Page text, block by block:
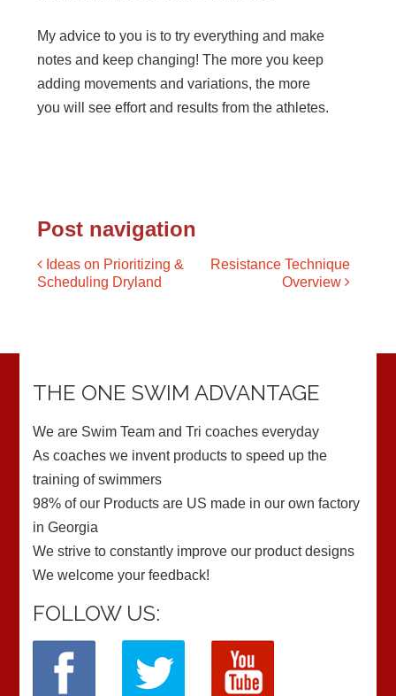
My advice to you is to try everything and make
notes and keep changing! The more you keep
adding movements and variations, the more
you will see effort and results from the athletes.
Post navigation
Ideas on Prioritizing &
Scheduling Dryland
Resistance Technique
Overview
THE ONE SWIM ADVANTAGE
We are Swim Team and Tri coaches everyday
As coaches we invent products to speed up the
training of swimmers
98% of our Products are US made in our own factory
in Georgia
We strive to constantly improve our product designs
We welcome your feedback!
FOLLOW US: